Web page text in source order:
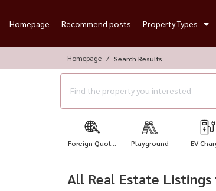
Homepage Recommend posts Property Types
Homepage Search Results
Foreign Quot... Playground EV
All Real Estate